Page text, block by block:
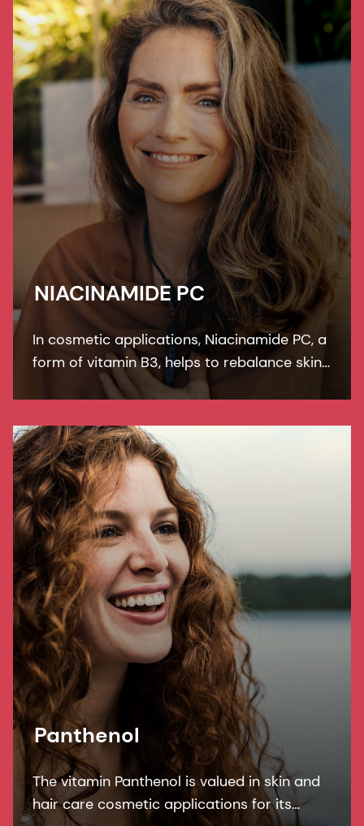
NIACINAMIDE PC
In cosmetic applications, Niacinamide PC, a
form of vitamin B3, helps to rebalance skin
pigmentation, refines pores and improves
and blue light damage.
Panthenol
The vitamin Panthenol is valued in skin and
hair care cosmetic applications for its